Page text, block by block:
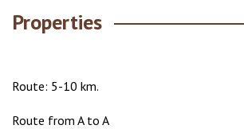
Properties
Route: 5-10 km.
Route from A to A